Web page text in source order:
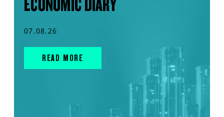
ECONOMIC DIARY
07.08.26
READ MORE